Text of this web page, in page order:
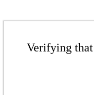
Verifying